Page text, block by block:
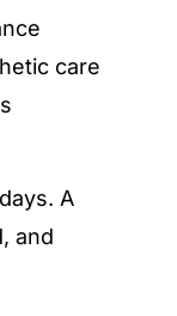
care
A
and